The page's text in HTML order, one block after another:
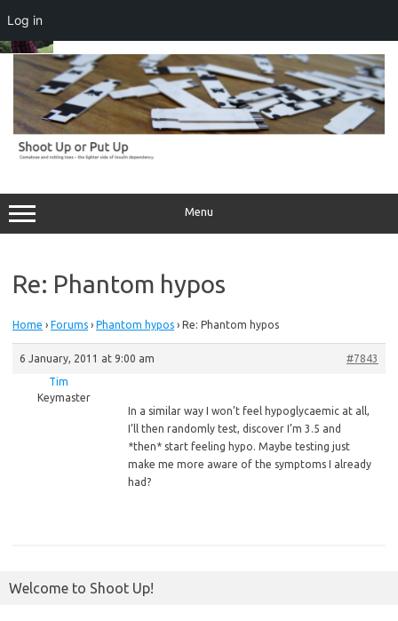
Log in
Skip
content
Menu
Re: Phantom hypos
Home › Forums › Phantom hypos › Re: Phantom hypos
6 January, 2011 at 9:00 am
#7843
Tim
Keymaster
In a similar way I won’t feel hypoglycaemic at all,
I’ll then randomly test, discover I’m 3.5 and
*then* start feeling hypo. Maybe testing just
make me more aware of the symptoms I already
had?
Welcome to Shoot Up!